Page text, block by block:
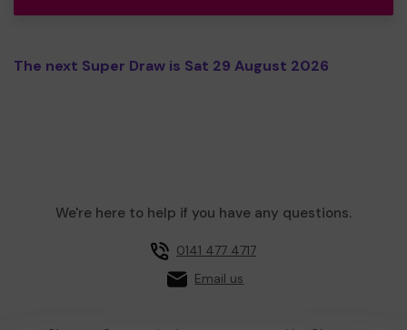
The next Super Draw is Sat 29 August 2026
We're here to help if you have any questions.
0141 477 4717
Email us